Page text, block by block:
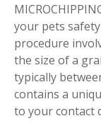
your pets
procedure
the size of a
typically
contains a
to your contact